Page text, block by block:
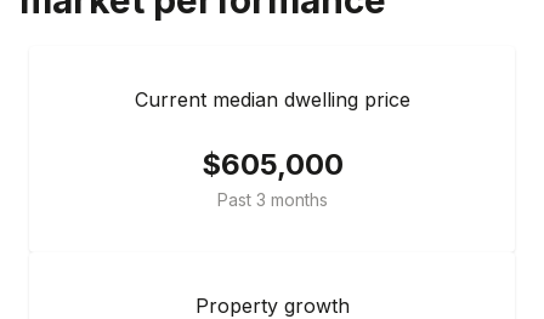
Current median dwelling price
$605,000
Past 3 months
Property growth